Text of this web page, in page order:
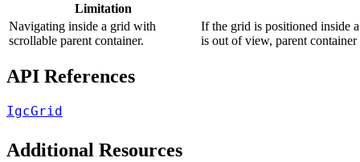
Limitation
Navigating inside а grid with
scrollable parent container.
If the grid is positioned inside
is out of view, parent
API References
IgcGrid
Additional Resources